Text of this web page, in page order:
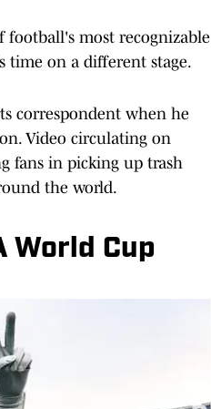
football's most recognizable
time on a different stage.
correspondent when he
Video circulating on
fans in picking up trash
the world.
World Cup